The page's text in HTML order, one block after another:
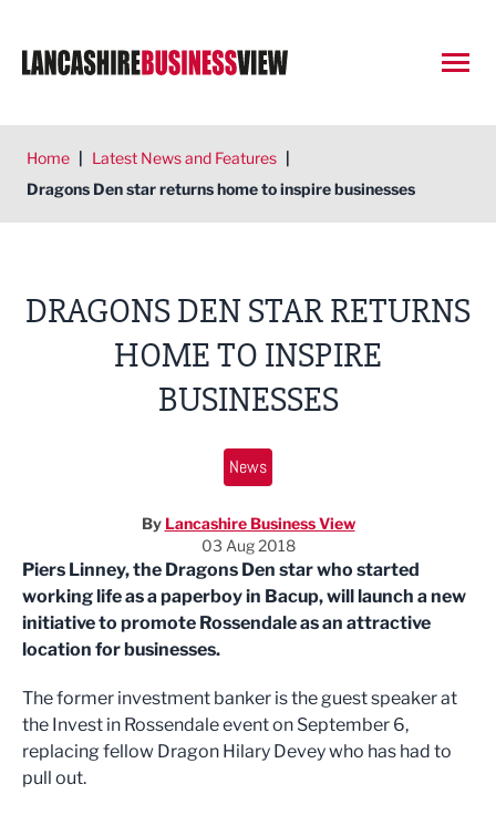
Home | Latest News and Features |
Dragons Den star returns home to inspire businesses
DRAGONS DEN STAR RETURNS
HOME TO INSPIRE
BUSINESSES
News
By Lancashire Business View
03 Aug 2018
Piers Linney, the Dragons Den star who started
working life as a paperboy in Bacup, will launch a new
initiative to promote Rossendale as an attractive
location for businesses.
The former investment banker is the guest speaker at
the Invest in Rossendale event on September 6,
replacing fellow Dragon Hilary Devey who has had to
pull out.